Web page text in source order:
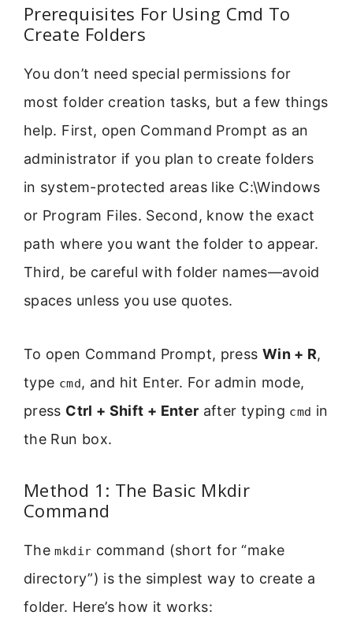
Prerequisites For Using Cmd To
Create Folders
You don’t need special permissions for
most folder creation tasks, but a few things
help. First, open Command Prompt as an
administrator if you plan to create folders
in system-protected areas like C:\Windows
or Program Files. Second, know the exact
path where you want the folder to appear.
Third, be careful with folder names—avoid
spaces unless you use quotes.
To open Command Prompt, press Win + R,
type cmd, and hit Enter. For admin mode,
press Ctrl + Shift + Enter after typing cmd in
the Run box.
Method 1: The Basic Mkdir
Command
Themkdir command (short for “make
directory”) is the simplest way to create a
folder. Here’s how it works: